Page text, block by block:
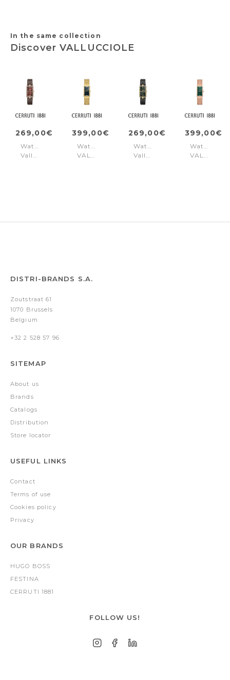
In the same collection
Discover VALLUCCIOLE
269,00€
Watch
Vallucciole
399,00€
Watch
VALLUCCIOLE
269,00€
Watch
Vallucciole
399,00€
Watch
DISTRI-BRANDS S.A.
Zoutstraat 61
1070 Brussels
Belgium
+32 2 528 57 96
SITEMAP
About us
Brands
Catalogs
Distribution
Store locator
USEFUL LINKS
Contact
Terms of use
Cookies policy
Privacy
OUR BRANDS
HUGO BOSS
FESTINA
CERRUTI 1881
FOLLOW US!